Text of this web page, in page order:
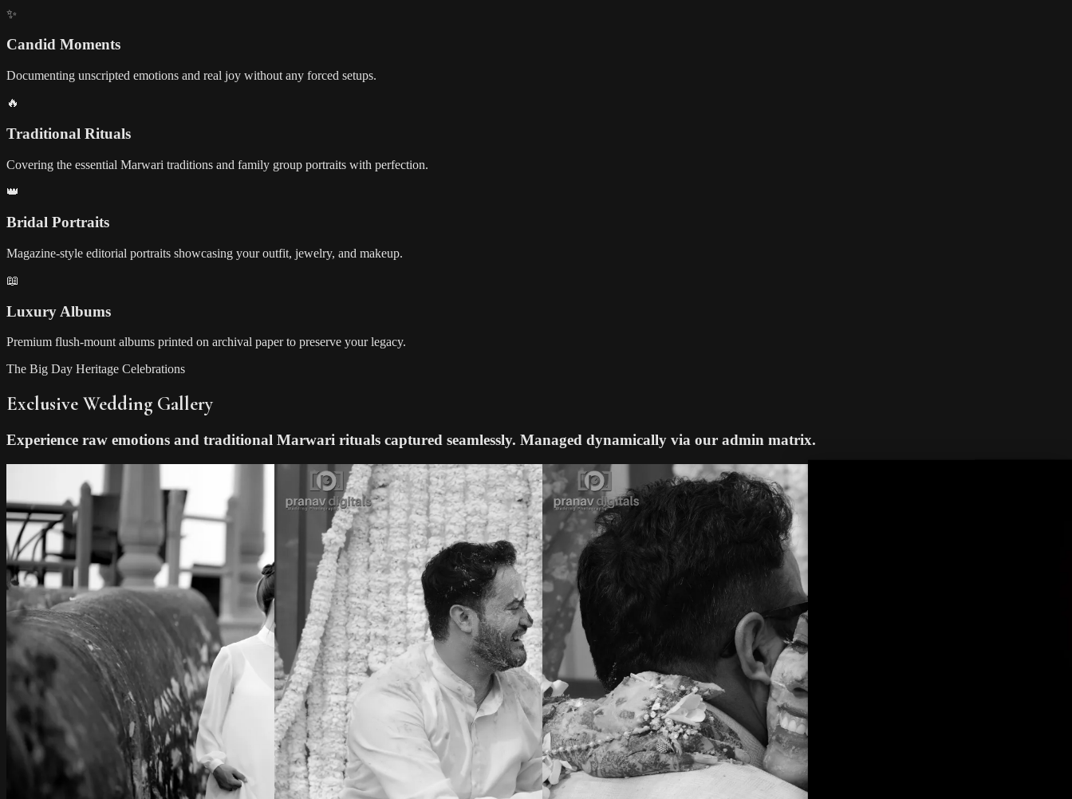
✨
Candid Moments
Documenting unscripted emotions and real joy without any forced setups.
🔥
Traditional Rituals
Covering the essential Marwari traditions and family group portraits with perfection.
👑
Bridal Portraits
Magazine-style editorial portraits showcasing your outfit, jewelry, and makeup.
📖
Luxury Albums
Premium flush-mount albums printed on archival paper to preserve your legacy.
The Big Day Heritage Celebrations
Exclusive Wedding Gallery
Experience raw emotions and traditional Marwari rituals captured seamlessly. Managed dynamically via our admin matrix.